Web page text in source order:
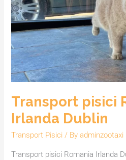
Transport pisici
Irlanda Dublin
Transport Pisici / Byadminzootaxi
Transport pisici Romania Irlanda
Dublin